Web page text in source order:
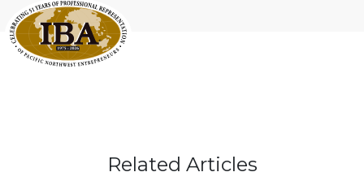
Related Articles